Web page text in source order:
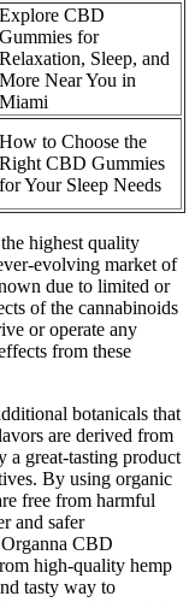
Explore CBD
Gummies for
Relaxation, Sleep, and
More Near You in
Miami
How to Choose the
Right CBD Gummies
for Your Sleep Needs
highest quality
evolving market of
due to limited or
of the cannabinoids
or operate any
from these
botanicals that
are derived from
a great-tasting product
By using organic
free from harmful
and safer
CBD
high-quality hemp
tasty way to